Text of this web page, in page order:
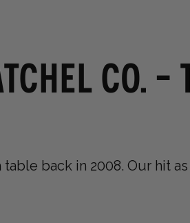
Co. -
back in 2008. Our hit